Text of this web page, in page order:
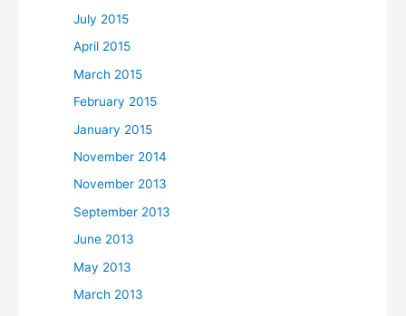
July 2015
April 2015
March 2015
February 2015
January 2015
November 2014
November 2013
September 2013
June 2013
May 2013
March 2013